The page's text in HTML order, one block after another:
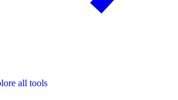
all tools